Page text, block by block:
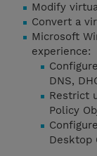
Modify
Convert a
Microsoft
experience:
DNS,
Restrict
Policy
Desktop